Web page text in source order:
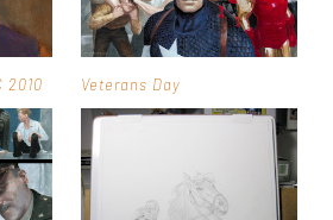
2010 Veterans Day